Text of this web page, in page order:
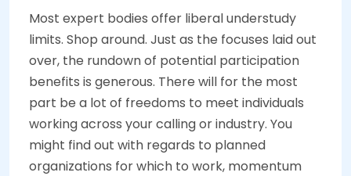
Most expert bodies offer liberal understudy
limits. Shop around. Just as the focuses laid out
over, the rundown of potential participation
benefits is generous. There will for the most
part be a lot of freedoms to meet individuals
working across your calling or industry. You
might find out with regards to planned
organizations for which to work, momentum